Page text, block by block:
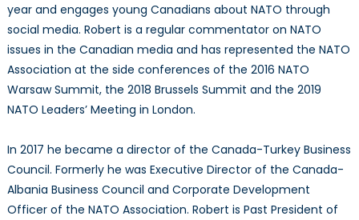
year and engages young Canadians about NATO through
social media. Robert is a regular commentator on NATO
issues in the Canadian media and has represented the NATO
Association at the side conferences of the 2016 NATO
Warsaw Summit, the 2018 Brussels Summit and the 2019
NATO Leaders’ Meeting in London.
In 2017 he became a director of the Canada-Turkey Business
Council. Formerly he was Executive Director of the Canada-
Albania Business Council and Corporate Development
Officer of the NATO Association. Robert is Past President of